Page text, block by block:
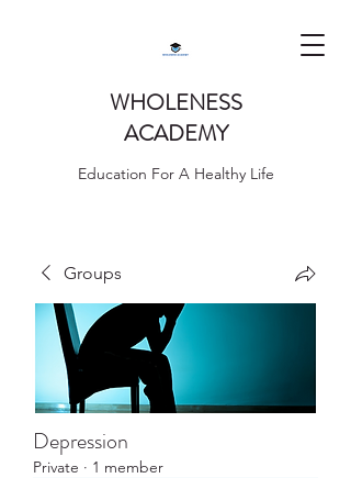
WHOLENESS
ACADEMY
Education For A Healthy Life
Groups
Depression
Private · 1 member